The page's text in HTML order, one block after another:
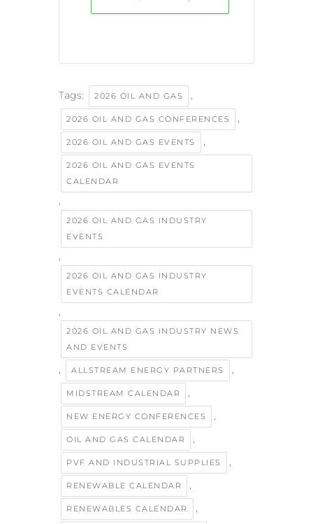
Tags: 2026 OIL AND GAS ,
2026 OIL AND GAS CONFERENCES ,
2026 OIL AND GAS EVENTS ,
2026 OIL AND GAS EVENTS
CALENDAR
,
2026 OIL AND GAS INDUSTRY
EVENTS
,
2026 OIL AND GAS INDUSTRY
EVENTS CALENDAR
,
2026 OIL AND GAS INDUSTRY NEWS
AND EVENTS
, ALLSTREAM ENERGY PARTNERS ,
MIDSTREAM CALENDAR ,
NEW ENERGY CONFERENCES ,
OIL AND GAS CALENDAR ,
PVF AND INDUSTRIAL SUPPLIES ,
RENEWABLE CALENDAR ,
RENEWABLES CALENDAR ,